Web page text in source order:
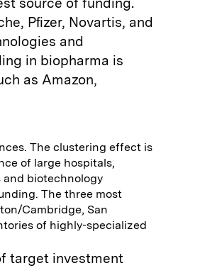
source of funding.
Pﬁzer, Novartis, and
and
in biopharma is
as Amazon,
The clustering effect is
of large hospitals,
and biotechnology
The three most
Cambridge, San
of highly-specialized
target investment